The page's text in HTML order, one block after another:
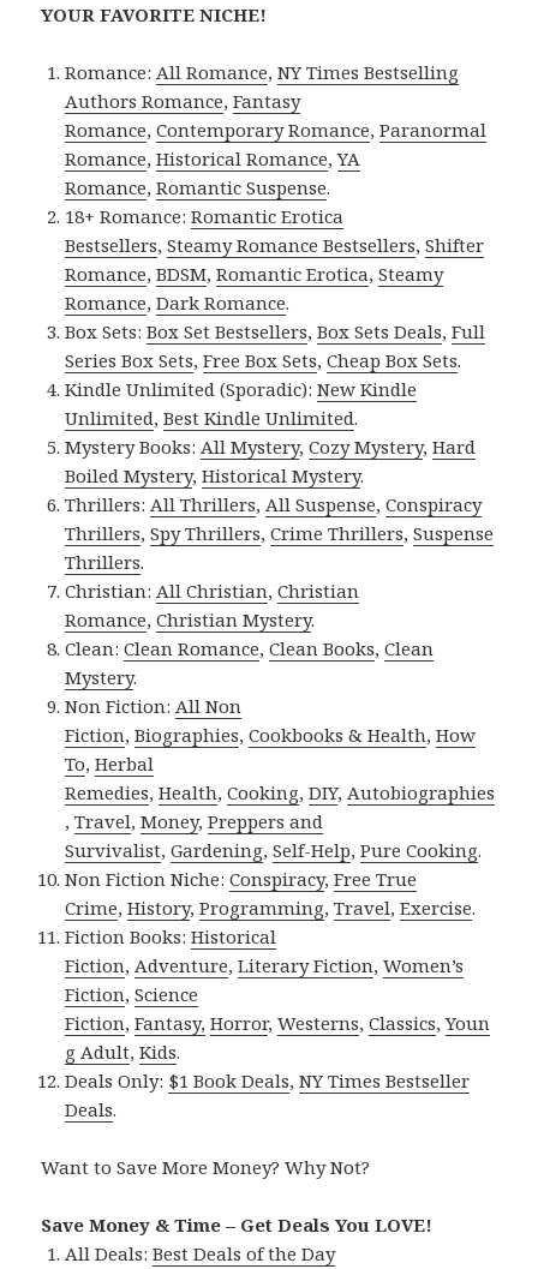
YOUR FAVORITE NICHE!
Romance:All Romance,NY Times Bestselling
Authors Romance,Fantasy
Romance,Contemporary Romance,Paranormal
Romance,Historical Romance,YA
Romance,Romantic Suspense.
18+ Romance:Romantic Erotica
Bestsellers,Steamy Romance Bestsellers,Shifter
Romance,BDSM,Romantic Erotica,Steamy
Romance,Dark Romance.
Box Sets:Box Set Bestsellers,Box Sets Deals,Full
Series Box Sets,Free Box Sets,Cheap Box Sets.
Kindle Unlimited (Sporadic):New Kindle
Unlimited,Best Kindle Unlimited.
Mystery Books:All Mystery,Cozy Mystery,Hard
Boiled Mystery,Historical Mystery.
Thrillers:All Thrillers,All Suspense,Conspiracy
Thrillers,Spy Thrillers,Crime Thrillers,Suspense
Thrillers.
Christian:All Christian,Christian
Romance,Christian Mystery.
Clean:Clean Romance,Clean Books,Clean
Mystery.
Non Fiction:All Non
Fiction,Biographies,Cookbooks & Health,How
To,Herbal
Remedies,Health,Cooking,DIY,Autobiographies
,Travel,Money,Preppers and
Survivalist,Gardening,Self-Help,Pure Cooking.
Non Fiction Niche:Conspiracy,Free True
Crime,History,Programming,Travel,Exercise.
Fiction Books:Historical
Fiction,Adventure,Literary Fiction,Women’s
Fiction,Science
Fiction,Fantasy, Horror,Westerns,Classics,Youn
g Adult,Kids.
Deals Only: $1 Book Deals,NY Times Bestseller
Deals.
Want to Save More Money? Why Not?
Save Money & Time – Get Deals You LOVE!
All Deals:Best Deals of the Day